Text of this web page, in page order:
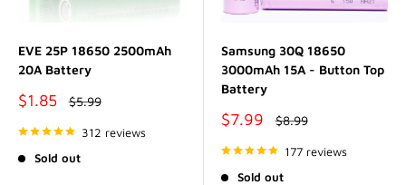
EVE 25P 18650 2500mAh
20A Battery
Sale
$1.85
Regular
price
$5.99
312 reviews
Sold out
Samsung 30Q 18650
3000mAh 15A - Button Top
Battery
Sale
$7.99
Regular
price
$8.99
177 reviews
Sold out